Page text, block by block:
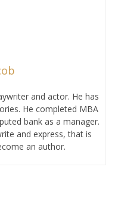
and actor. He has
He completed MBA
bank as a manager.
and express, that is
an author.